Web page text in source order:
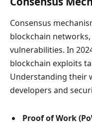
Consensus
blockchain
vulnerabilities. In
blockchain exploits
Understanding their
developers and
Proof of Work